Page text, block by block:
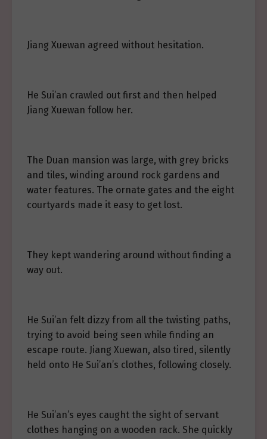
Jiang Xuewan agreed without hesitation.
He Sui’an crawled out first and then helped
Jiang Xuewan follow her.
The Duan mansion was large, with grey bricks
and tiles, winding around rock gardens and
water features. The ornate gates and the eight
courtyards made it easy to get lost.
They kept wandering around without finding a
way out.
He Sui’an felt dizzy from all the twisting paths,
trying to avoid being seen while finding an
escape route. Jiang Xuewan, also tired, silently
held onto He Sui’an’s clothes, following closely.
He Sui’an’s eyes caught the sight of servant
clothes hanging on a wooden rack. She quickly